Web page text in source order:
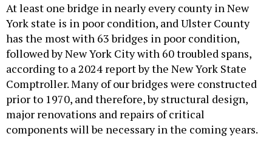
At least one bridge in nearly every county in New
York state is in poor condition, and Ulster County
has the most with 63 bridges in poor condition,
followed by New York City with 60 troubled spans,
according to a 2024 report by the New York State
Comptroller. Many of our bridges were constructed
prior to 1970, and therefore, by structural design,
major renovations and repairs of critical
components will be necessary in the coming years.